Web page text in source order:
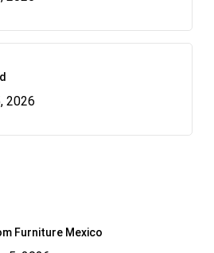
2026
Furniture Mexico